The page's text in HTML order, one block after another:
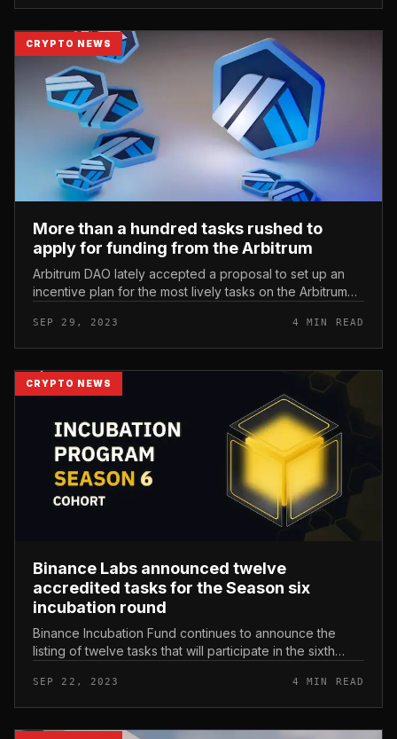
CRYPTO NEWS
More than a hundred tasks rushed to
apply for funding from the Arbitrum
Arbitrum DAO lately accepted a proposal to set up an
incentive plan for the most lively tasks on the Arbitrum
million). Projects ha...
SEP 29, 2023 4 MIN READ
CRYPTO NEWS
Binance Labs announced twelve
accredited tasks for the Season six
incubation round
Binance Incubation Fund continues to announce the
listing of twelve tasks that will participate in the sixth
announced twelve accredit...
SEP 22, 2023 4 MIN READ